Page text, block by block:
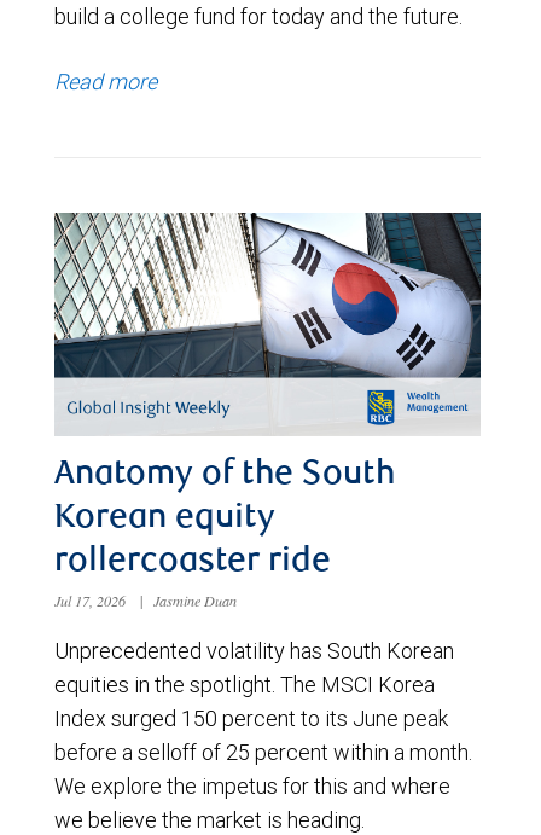
build a college fund for today and the future.
Read more
Anatomy of the South
Korean equity
rollercoaster ride
Jul 17, 2026 | Jasmine Duan
Unprecedented volatility has South Korean
equities in the spotlight. The MSCI Korea
Index surged 150 percent to its June peak
before a selloff of 25 percent within a month.
We explore the impetus for this and where
we believe the market is heading.